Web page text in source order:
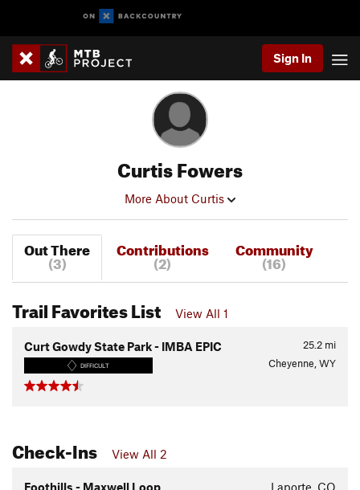
Sign In
Curtis Fowers
More About Curtis
Out There
(3)
Contributions
(2)
Community
(16)
Trail Favorites List View All 1
25.2 mi
Curt Gowdy State Park - IMBA EPIC
DIFFICULT Cheyenne, WY
Check-Ins View All 2
Foothills - Maxwell Loop Laporte, CO